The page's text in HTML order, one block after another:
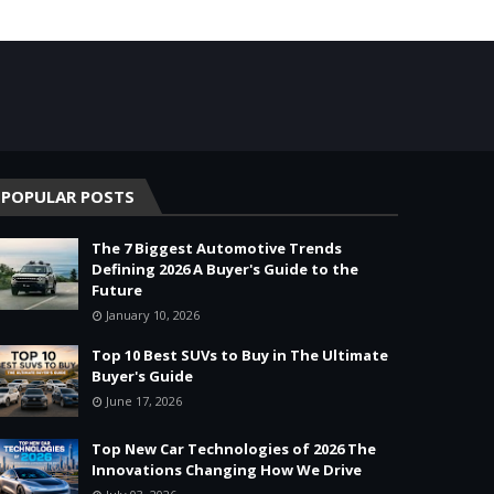
POPULAR POSTS
The 7 Biggest Automotive Trends
Defining 2026 A Buyer's Guide to the
Future
January 10, 2026
Top 10 Best SUVs to Buy in The Ultimate
Buyer's Guide
June 17, 2026
Top New Car Technologies of 2026 The
Innovations Changing How We Drive